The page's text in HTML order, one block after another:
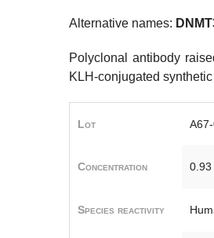
Alternative names:
Polyclonal antibody
KLH-conjugated
Lot
Concentration 0.93
Species reactivity